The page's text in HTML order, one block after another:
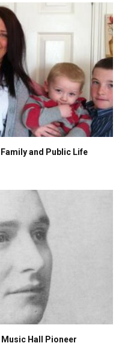
and Public Life
Music Hall Pioneer